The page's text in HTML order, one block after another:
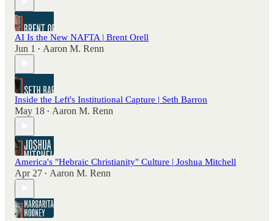
AI Is the New NAFTA | Brent Orell
Jun 1 • Aaron M. Renn
Inside the Left's Institutional Capture | Seth Barron
May 18 • Aaron M. Renn
America's "Hebraic Christianity" Culture | Joshua Mitchell
Apr 27 • Aaron M. Renn